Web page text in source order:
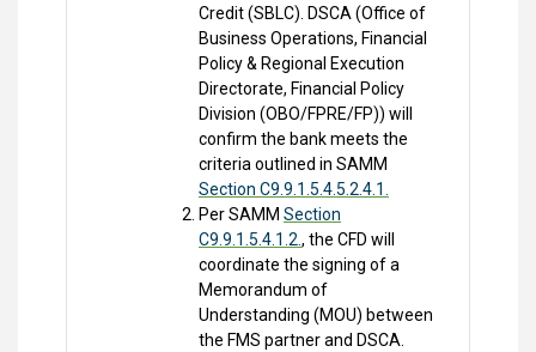
Credit (SBLC). DSCA (Office of
Business Operations, Financial
Policy & Regional Execution
Directorate, Financial Policy
Division (OBO/FPRE/FP)) will
confirm the bank meets the
criteria outlined in SAMM
Section C9.9.1.5.4.5.2.4.1.
Per SAMM Section
C9.9.1.5.4.1.2., the CFD will
coordinate the signing of a
Memorandum of
Understanding (MOU) between
the FMS partner and DSCA.